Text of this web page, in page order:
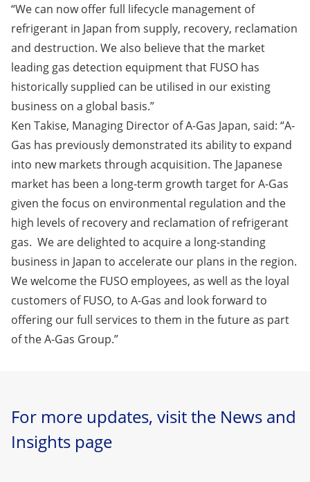
“We can now offer full lifecycle management of
refrigerant in Japan from supply, recovery, reclamation
and destruction. We also believe that the market
leading gas detection equipment that FUSO has
historically supplied can be utilised in our existing
business on a global basis.”
Ken Takise, Managing Director of A-Gas Japan, said: “A-
Gas has previously demonstrated its ability to expand
into new markets through acquisition. The Japanese
market has been a long-term growth target for A-Gas
given the focus on environmental regulation and the
high levels of recovery and reclamation of refrigerant
gas. We are delighted to acquire a long-standing
business in Japan to accelerate our plans in the region.
We welcome the FUSO employees, as well as the loyal
customers of FUSO, to A-Gas and look forward to
offering our full services to them in the future as part
of the A-Gas Group.”
For more updates, visit the News and
Insights page